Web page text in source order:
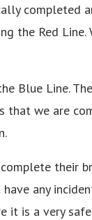
completed
the Red
Blue Line.
that we are
their
any
it is a very